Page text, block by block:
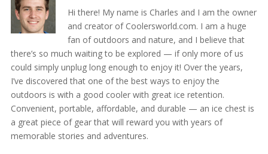
Hi there! My name is Charles and I am the owner
and creator of Coolersworld.com. I am a huge
fan of outdoors and nature, and I believe that
there’s so much waiting to be explored — if only more of us
could simply unplug long enough to enjoy it! Over the years,
I’ve discovered that one of the best ways to enjoy the
outdoors is with a good cooler with great ice retention.
Convenient, portable, affordable, and durable — an ice chest is
a great piece of gear that will reward you with years of
memorable stories and adventures.